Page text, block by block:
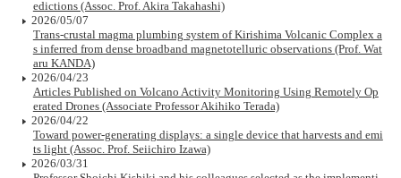
edictions (Assoc. Prof. Akira Takahashi)
2026/05/07
Trans-crustal magma plumbing system of Kirishima Volcanic Complex a
s inferred from dense broadband magnetotelluric observations (Prof. Wat
aru KANDA)
2026/04/23
Articles Published on Volcano Activity Monitoring Using Remotely Op
erated Drones (Associate Professor Akihiko Terada)
2026/04/22
Toward power-generating displays: a single device that harvests and emi
ts light (Assoc. Prof. Seiichiro Izawa)
2026/03/31